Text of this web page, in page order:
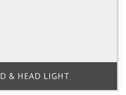
& HEAD LIGHT